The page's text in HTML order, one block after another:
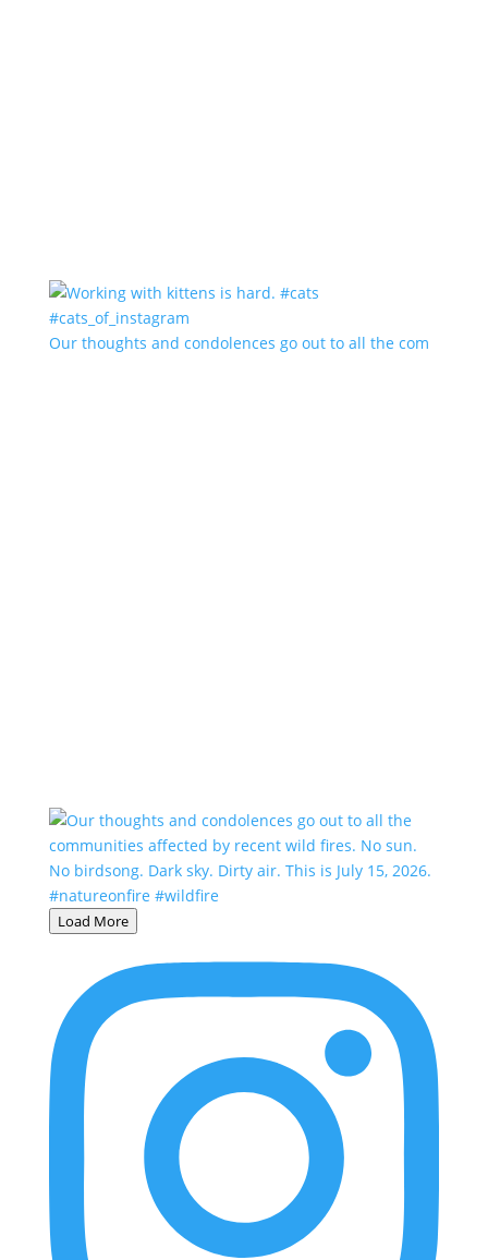
Our thoughts and condolences go out to all the com
Load More